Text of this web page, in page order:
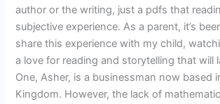
author or the writing, just a pdfs that
subjective experience. As a parent, it’s
share this experience with my child,
a love for reading and storytelling that will
One, Asher, is a businessman now based
Kingdom. However, the lack of